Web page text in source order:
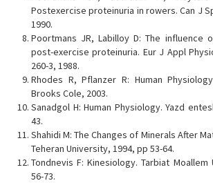
Postexercise proteinuria in rowers. Can J
1990.
Poortmans JR, Labilloy D: The influence
post-exercise proteinuria. Eur J Appl
260-3, 1988.
Rhodes R, Pflanzer R: Human
Brooks Cole, 2003.
Sanadgol H: Human Physiology. Yazd
43.
Shahidi M: The Changes of Minerals After
Teheran University, 1994, pp 53-64.
Tondnevis F: Kinesiology. Tarbiat
56-73.